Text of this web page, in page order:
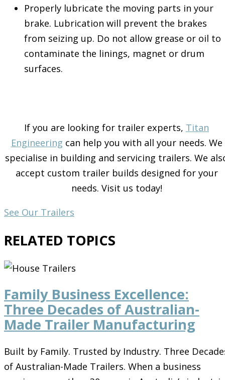
Properly lubricate the moving parts in your
brake. Lubrication will prevent the brakes
from seizing up. Do not allow grease or oil to
contaminate the linings, magnet or drum
surfaces.
If you are looking for trailer experts, Titan
Engineering can help you with all your needs. We
specialise in building and servicing trailers. We
accept custom trailer builds designed for your
needs. Visit us today!
See Our Trailers
RELATED TOPICS
Family Business Excellence:
Three Decades of Australian-
Made Trailer Manufacturing
Built by Family. Trusted by Industry. Three
of Australian-Made Trailers. When a business